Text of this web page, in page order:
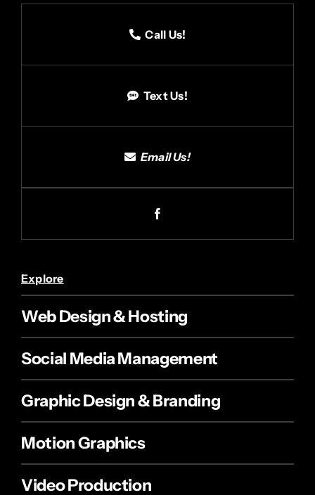
Call Us!
Text Us!
Email Us!
Explore
Web Design & Hosting
Social Media Management
Graphic Design & Branding
Motion Graphics
Video Production